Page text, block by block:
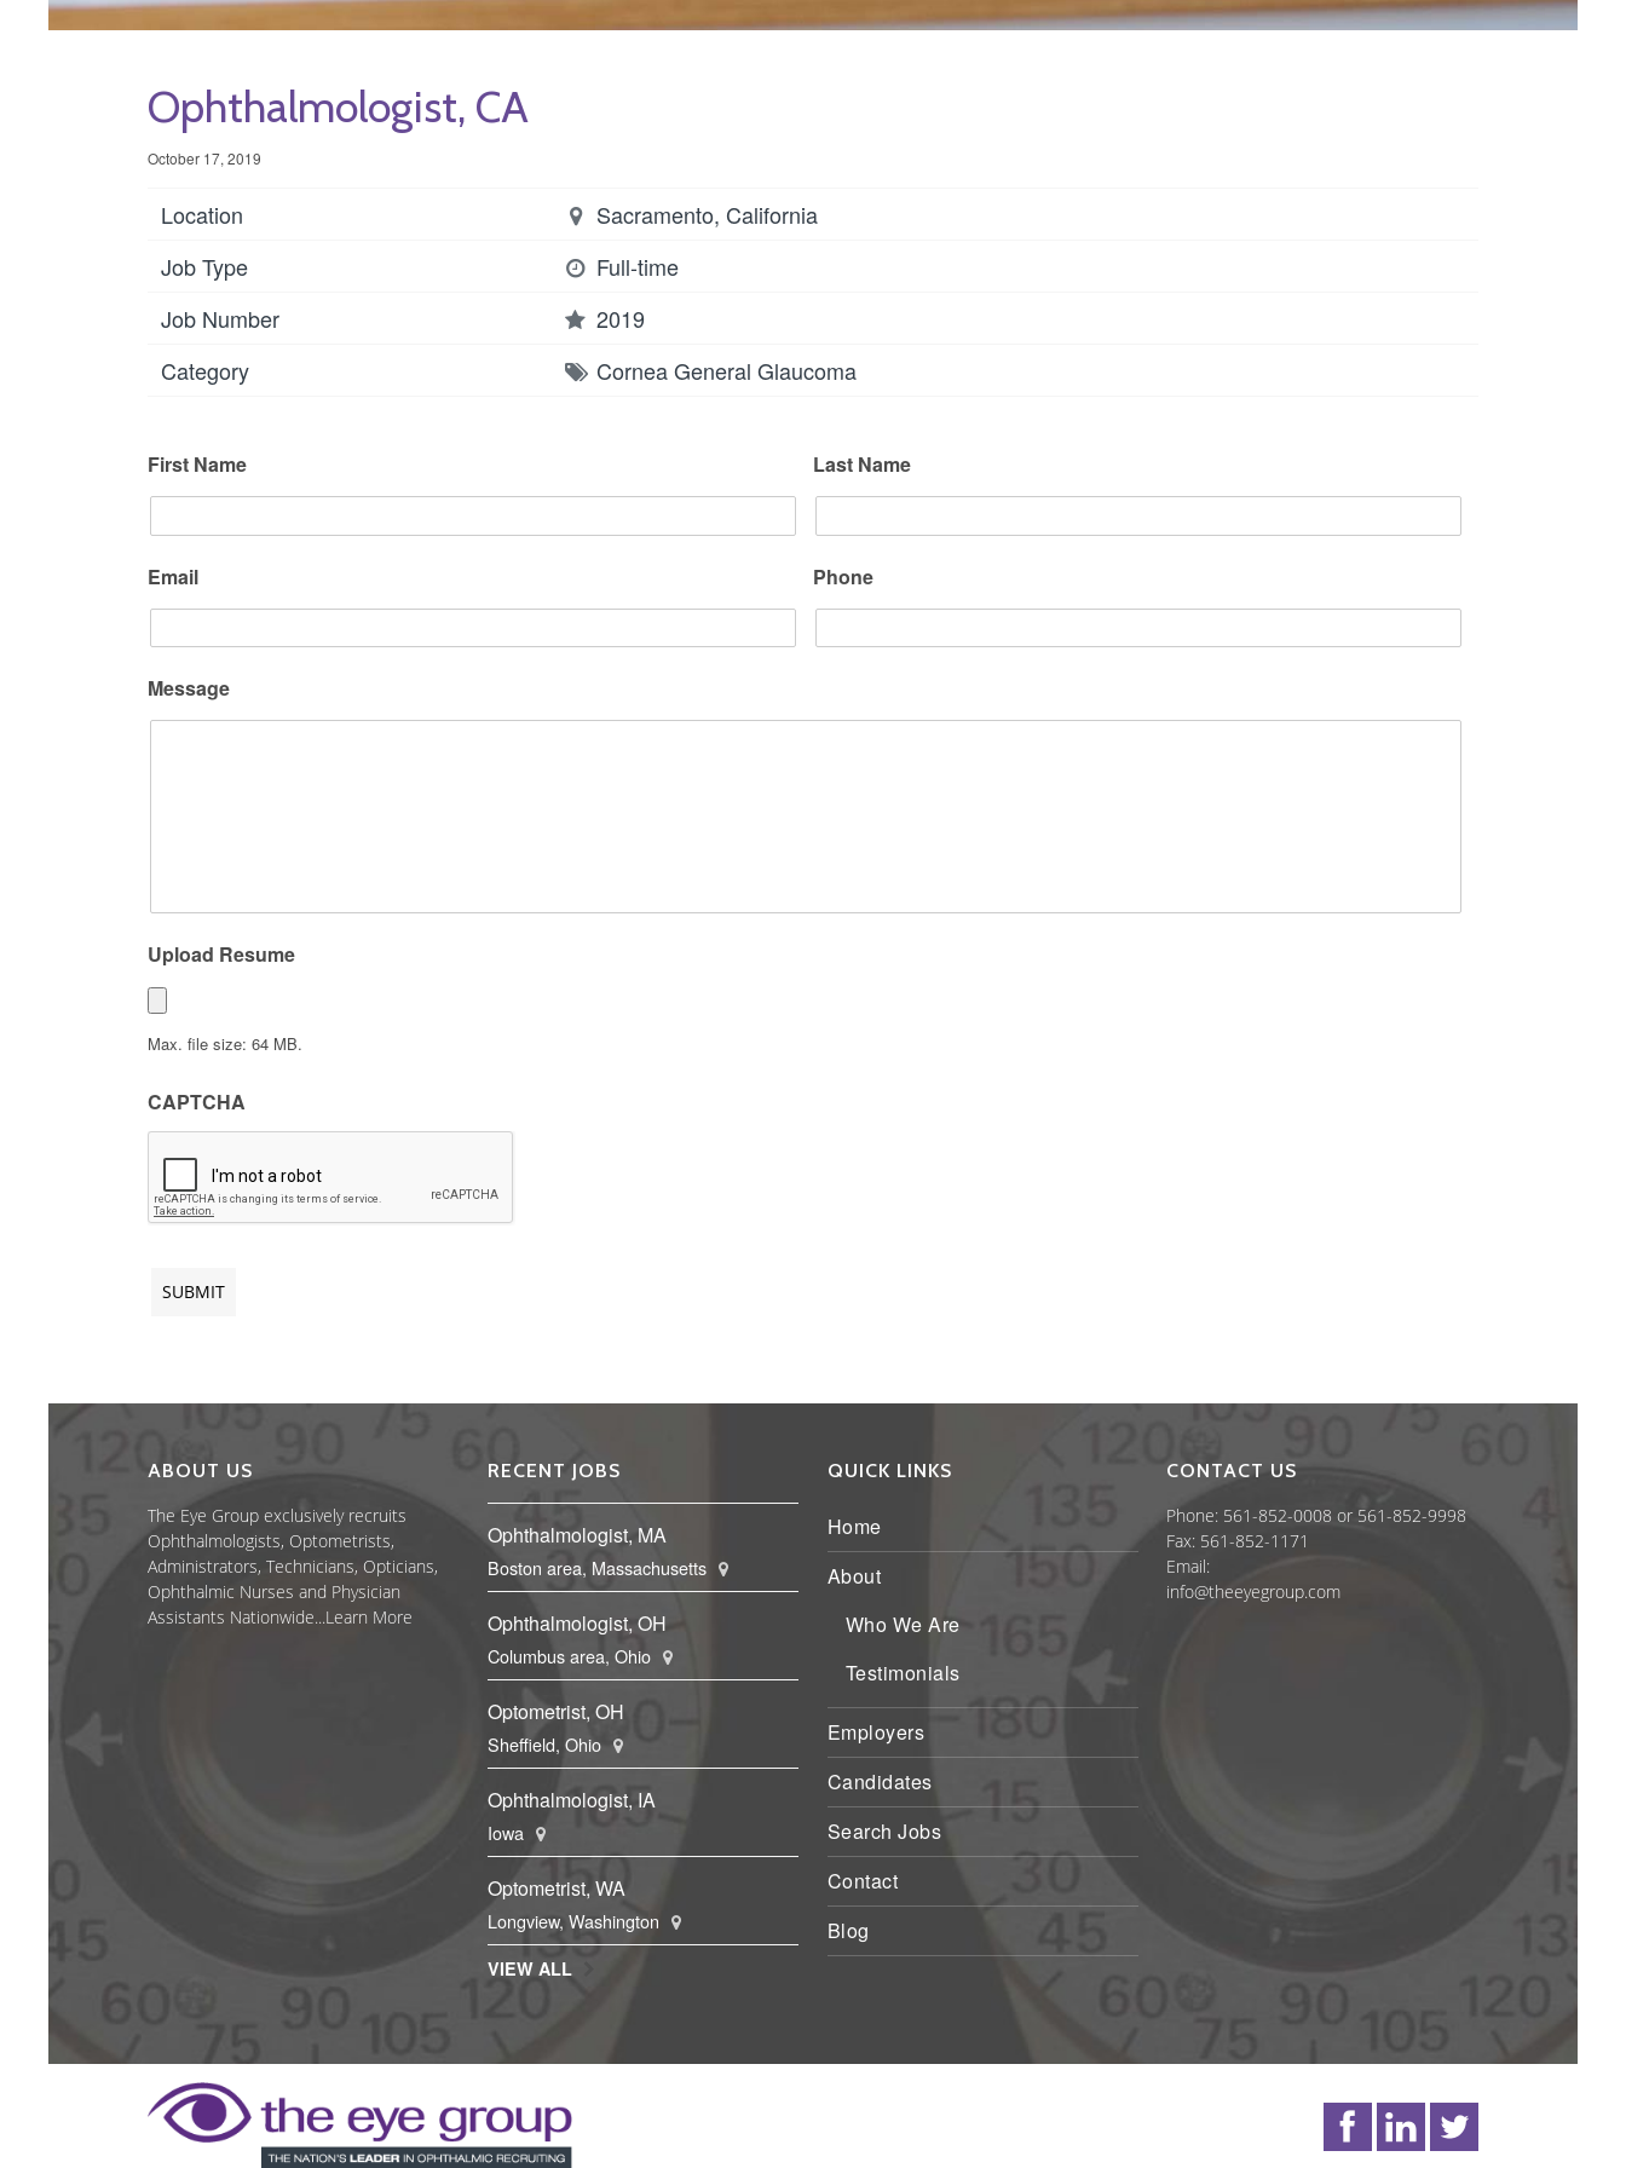
Ophthalmologist, CA
October 17, 2019
Location
Sacramento, California
Job Type
Full-time
Job Number
2019
Category
CorneaGeneral Glaucoma
First Name Last Name
Email Phone
Message
Upload Resume
Max. file size: 64 MB.
CAPTCHA
ABOUT US
The Eye Group exclusively recruits
Ophthalmologists, Optometrists,
Administrators, Technicians, Opticians,
Ophthalmic Nurses and Physician
Assistants Nationwide...Learn More
RECENT JOBS
Ophthalmologist, MA
Boston area, Massachusetts
Ophthalmologist, OH
Columbus area, Ohio
Optometrist, OH
Sheffield, Ohio
Ophthalmologist, IA
Iowa
Optometrist, WA
Longview, Washington
VIEW ALL
QUICK LINKS
Home
About
Who We Are
Testimonials
Employers
Candidates
Search Jobs
Contact
Blog
CONTACT US
Phone: 561-852-0008 or 561-852-9998
Fax: 561-852-1171
Email:
info@theeyegroup.com